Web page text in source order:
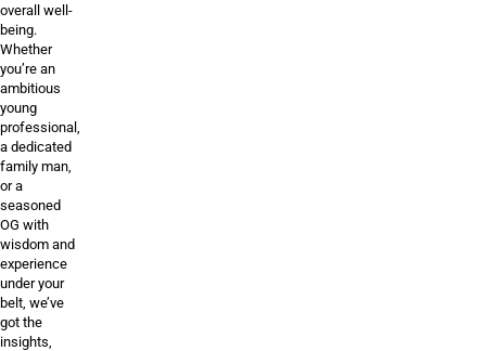
overall well-
being.
Whether
you’re an
ambitious
young
professional,
a dedicated
family man,
or a
seasoned
OG with
wisdom and
experience
under your
belt, we’ve
got the
insights,